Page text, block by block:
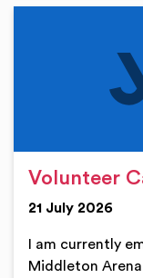
Volunteer
21 July 2026
I am currently
Middleton